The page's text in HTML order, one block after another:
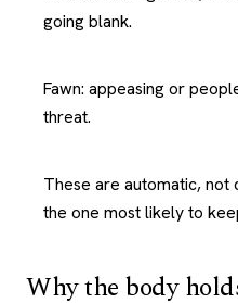
going blank.
Fawn: appeasing or
threat.
These are automatic, not
the one most likely to
Why the body